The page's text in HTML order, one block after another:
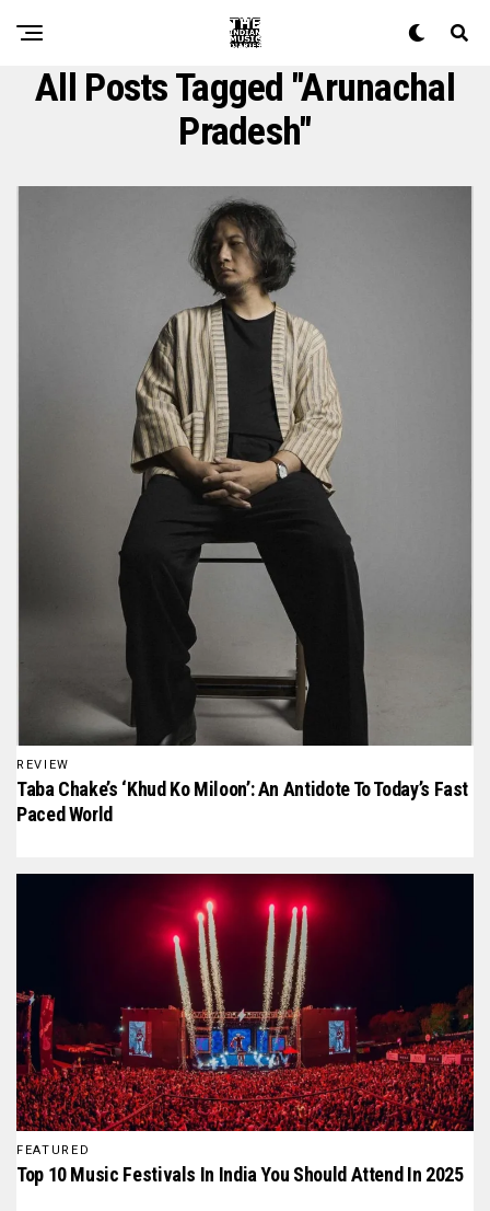
All Posts Tagged "arunachal
Pradesh"
REVIEW
Taba Chake’s ‘Khud Ko Miloon’: An Antidote To Today’s Fast
Paced World
FEATURED
Top 10 Music Festivals In India You Should Attend In 2025